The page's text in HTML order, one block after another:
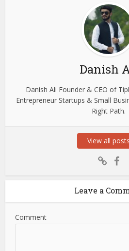
Danish
Danish Ali Founder & CEO of
Entrepreneur Startups & Small
Right Path.
View all posts
Leave a
Comment